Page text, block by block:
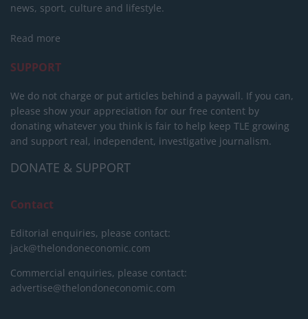
news, sport, culture and lifestyle.
Read more
SUPPORT
We do not charge or put articles behind a paywall. If you can,
please show your appreciation for our free content by
donating whatever you think is fair to help keep TLE growing
and support real, independent, investigative journalism.
DONATE & SUPPORT
Contact
Editorial enquiries, please contact:
jack@thelondoneconomic.com
Commercial enquiries, please contact:
advertise@thelondoneconomic.com